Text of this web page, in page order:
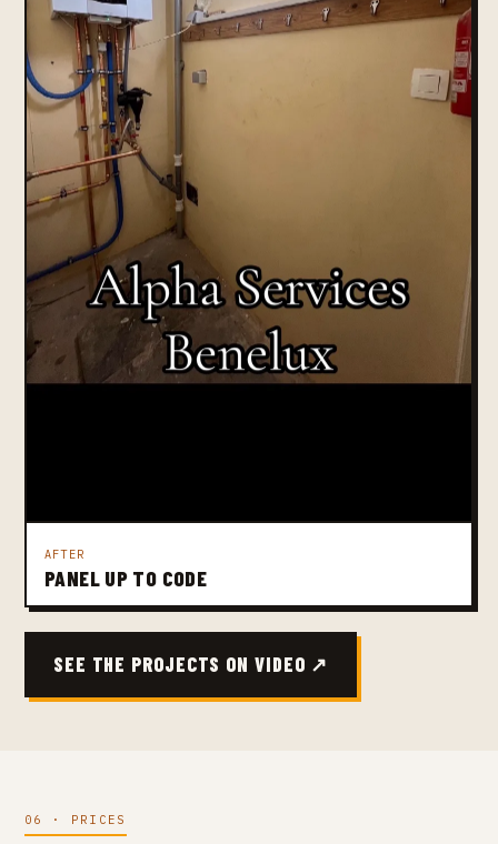
AFTER
PANEL UP TO CODE
SEE THE PROJECTS ON VIDEO ↗
06 · PRICES